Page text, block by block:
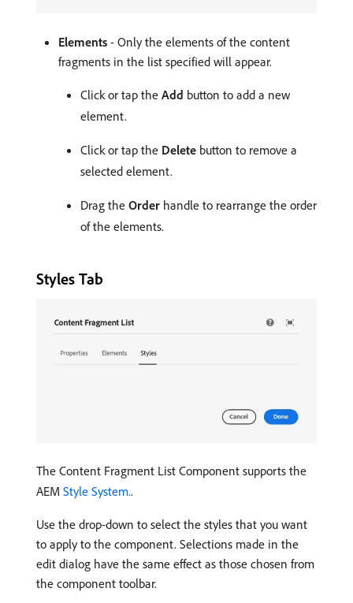
Elements - Only the elements of the content
fragments in the list specified will appear.
Click or tap the Add button to add a new
element.
Click or tap the Delete button to remove a
selected element.
Drag the Order handle to rearrange the order
of the elements.
Styles Tab
The Content Fragment List Component supports the
AEM Style System..
Use the drop-down to select the styles that you want
to apply to the component. Selections made in the
edit dialog have the same effect as those chosen from
the component toolbar.